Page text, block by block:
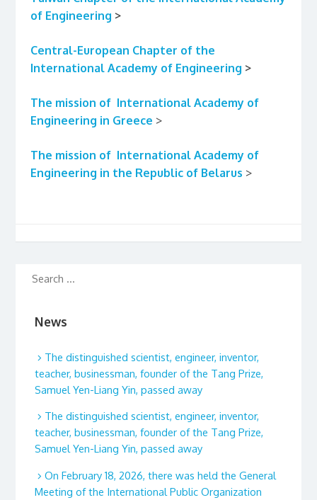
of Engineering >
Central-European Chapter of the
International Academy of Engineering >
The mission of International Academy of
Engineering in Greece >
The mission of International Academy of
Engineering in the Republic of Belarus >
News
The distinguished scientist, engineer, inventor,
teacher, businessman, founder of the Tang Prize,
Samuel Yen-Liang Yin, passed away
The distinguished scientist, engineer, inventor,
teacher, businessman, founder of the Tang Prize,
Samuel Yen-Liang Yin, passed away
On February 18, 2026, there was held the General
Meeting of the International Public Organization